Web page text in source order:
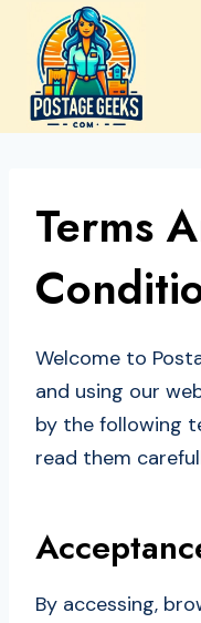
content
Terms
Welcome to
and using our
by the following
read them
By accessing,